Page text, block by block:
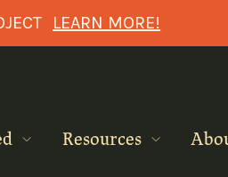
LEARN MORE!
Resources